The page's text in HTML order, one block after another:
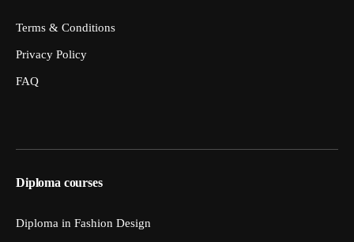
Terms & Conditions
Privacy Policy
FAQ
Diploma courses
Diploma in Fashion Design